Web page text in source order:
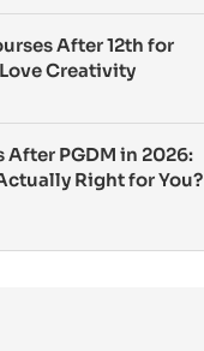
After 12th for
Creativity
After PGDM in 2026:
Right for You?